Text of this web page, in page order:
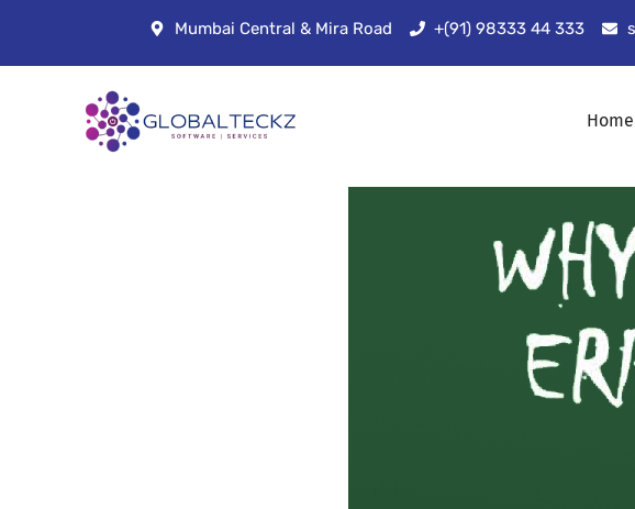
Mumbai Central & Mira Road +(91) 98333 44 333
Home